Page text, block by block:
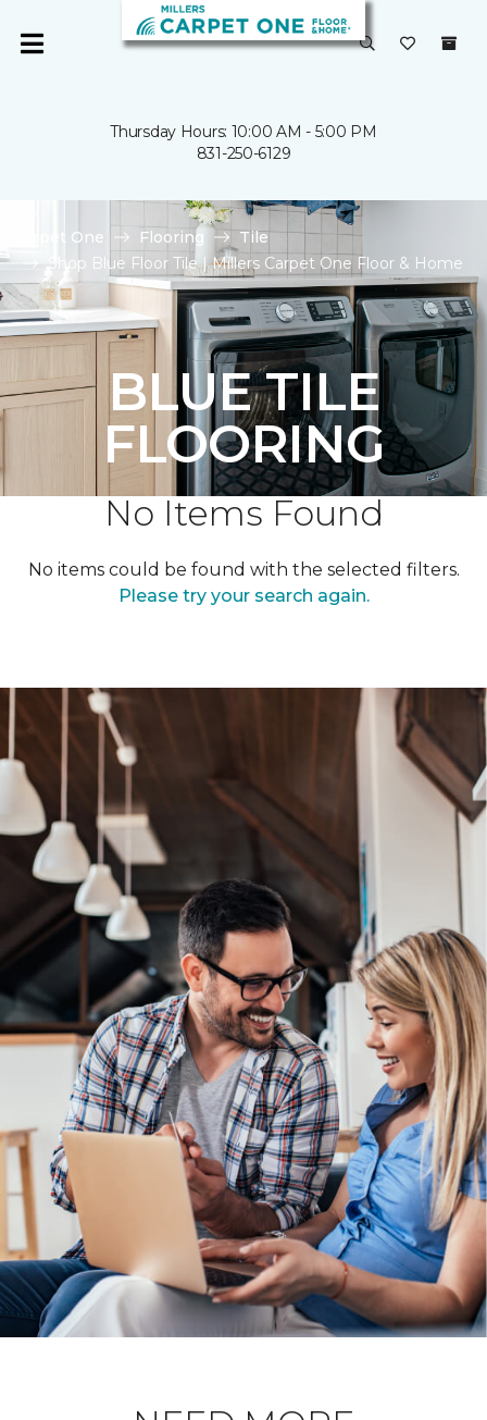
Thursday Hours: 10:00 AM - 5:00 PM
831-250-6129
Carpet One Flooring
Tile
Shop Blue Floor Tile | Millers Carpet One Floor & Home
BLUE TILE
FLOORING
No Items Found
No items could be found with the selected filters.
Please try your search again.